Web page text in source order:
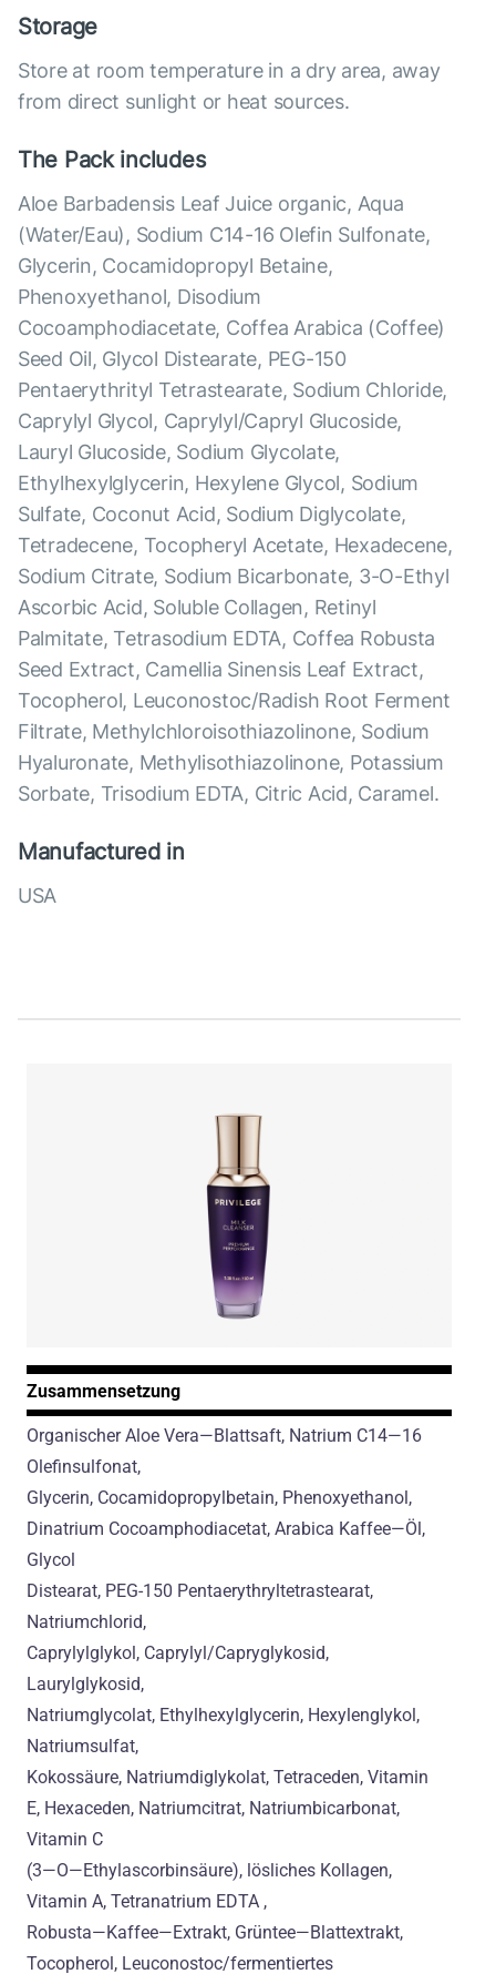
Storage
Store at room temperature in a dry area, away
from direct sunlight or heat sources.
The Pack includes
Aloe Barbadensis Leaf Juice organic, Aqua
(Water/Eau), Sodium C14-16 Olefin Sulfonate,
Glycerin, Cocamidopropyl Betaine,
Phenoxyethanol, Disodium
Cocoamphodiacetate, Coffea Arabica (Coffee)
Seed Oil, Glycol Distearate, PEG-150
Pentaerythrityl Tetrastearate, Sodium Chloride,
Caprylyl Glycol, Caprylyl/Capryl Glucoside,
Lauryl Glucoside, Sodium Glycolate,
Ethylhexylglycerin, Hexylene Glycol, Sodium
Sulfate, Coconut Acid, Sodium Diglycolate,
Tetradecene, Tocopheryl Acetate, Hexadecene,
Sodium Citrate, Sodium Bicarbonate, 3-O-Ethyl
Ascorbic Acid, Soluble Collagen, Retinyl
Palmitate, Tetrasodium EDTA, Coffea Robusta
Seed Extract, Camellia Sinensis Leaf Extract,
Tocopherol, Leuconostoc/Radish Root Ferment
Filtrate, Methylchloroisothiazolinone, Sodium
Hyaluronate, Methylisothiazolinone, Potassium
Sorbate, Trisodium EDTA, Citric Acid, Caramel.
Manufactured in
USA
Zusammensetzung
Organischer Aloe Vera—Blattsaft, Natrium C14—16
Olefinsulfonat,
Glycerin, Cocamidopropylbetain, Phenoxyethanol,
Dinatrium Cocoamphodiacetat, Arabica Kaffee—Öl,
Glycol
Distearat, PEG-150 Pentaerythryltetrastearat,
Natriumchlorid,
Caprylylglykol, Caprylyl/Capryglykosid,
Laurylglykosid,
Natriumglycolat, Ethylhexylglycerin, Hexylenglykol,
Natriumsulfat,
Kokossäure, Natriumdiglykolat, Tetraceden, Vitamin
E, Hexaceden, Natriumcitrat, Natriumbicarbonat,
Vitamin C
(3—O—Ethylascorbinsäure), lösliches Kollagen,
Vitamin A, Tetranatrium EDTA ,
Robusta—Kaffee—Extrakt, Grüntee—Blattextrakt,
Tocopherol, Leuconostoc/fermentiertes